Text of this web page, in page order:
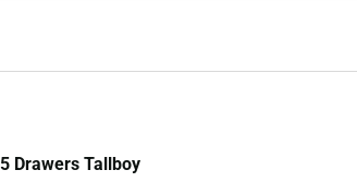
Drawers Tallboy